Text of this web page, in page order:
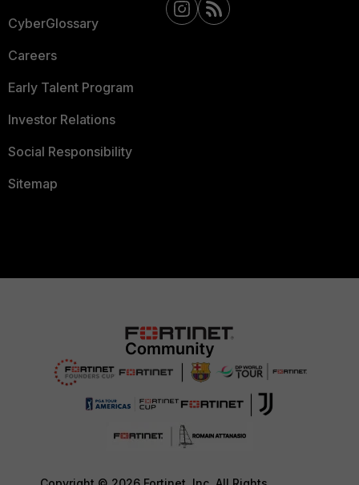
CyberGlossary
Careers
Early Talent Program
Investor Relations
Social Responsibility
Sitemap